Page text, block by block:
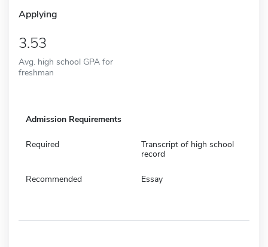
Applying
3.53
Avg. high school GPA for
freshman
Admission Requirements
Required
Transcript of high school
record
Recommended Essay